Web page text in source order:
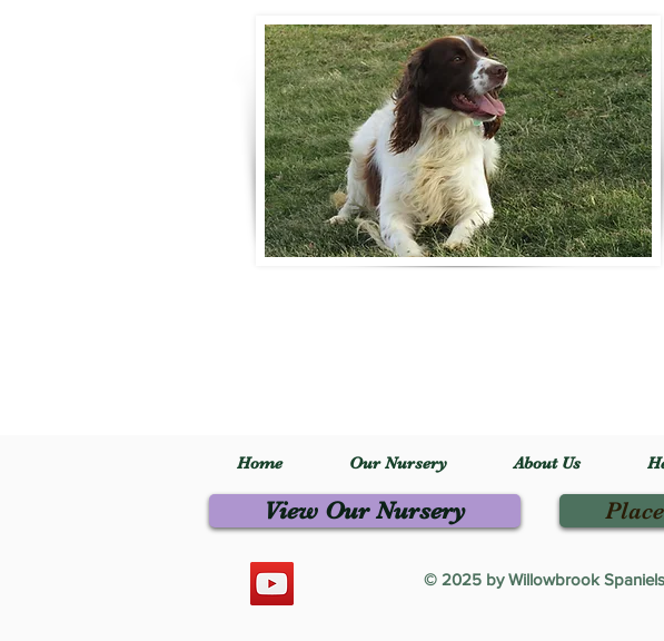
Home Our Nursery About Us
View Our Nursery
© 2025 by Willowbrook